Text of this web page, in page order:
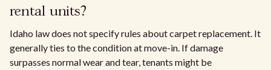
rental units?
Idaho law does not specify rules about carpet replacement. It
generally ties to the condition at move-in. If damage
surpasses normal wear and tear, tenants might be